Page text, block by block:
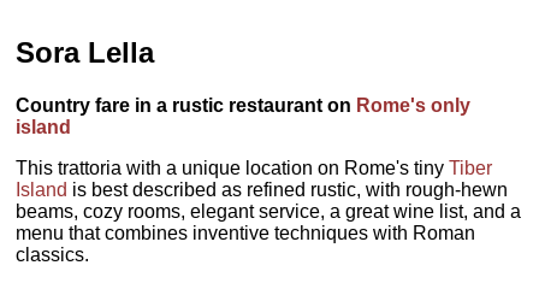
Sora Lella
Country fare in a rustic restaurant on Rome's only
island
This trattoria with a unique location on Rome's tinyTiber
Island is best described as refined rustic, with rough-hewn
beams, cozy rooms, elegant service, a great wine list, and a
menu that combines inventive techniques with Roman
classics.